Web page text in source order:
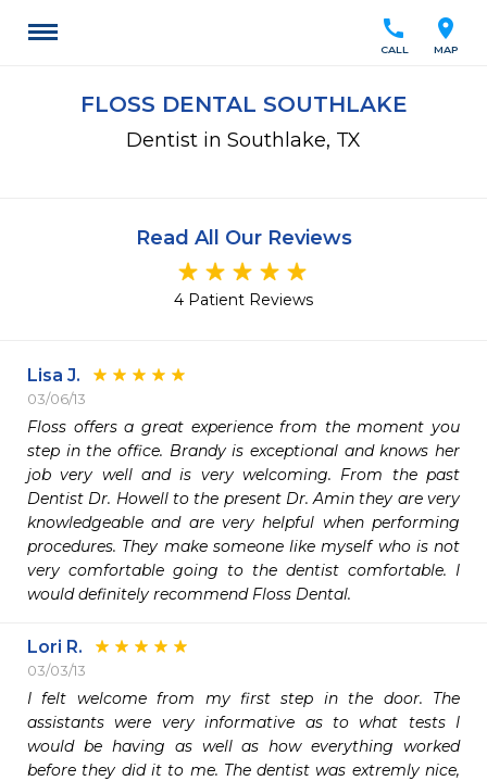
location_on
MAP
call
CALL
FLOSS DENTAL SOUTHLAKE
Dentist in Southlake, TX
Read All Our Reviews
4 Patient Reviews
Lisa J.
03/06/13
Floss offers a great experience from the moment you
step in the office. Brandy is exceptional and knows her
job very well and is very welcoming. From the past
Dentist Dr. Howell to the present Dr. Amin they are very
knowledgeable and are very helpful when performing
procedures. They make someone like myself who is not
very comfortable going to the dentist comfortable. I
would definitely recommend Floss Dental.
Lori R.
03/03/13
I felt welcome from my first step in the door. The
assistants were very informative as to what tests I
would be having as well as how everything worked
before they did it to me. The dentist was extremly nice,